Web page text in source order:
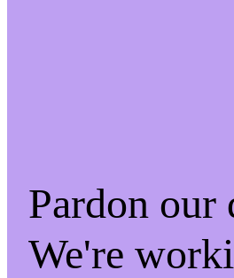
Pardon our
We're